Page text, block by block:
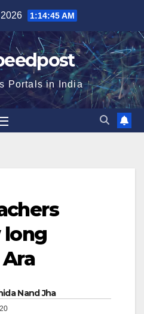
1:14:46 AM
Portals in India
long
Nand Jha